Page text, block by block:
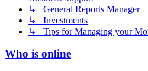
↳ General Reports Manager
↳ Investments
↳ Tips for Managing your
Who is online